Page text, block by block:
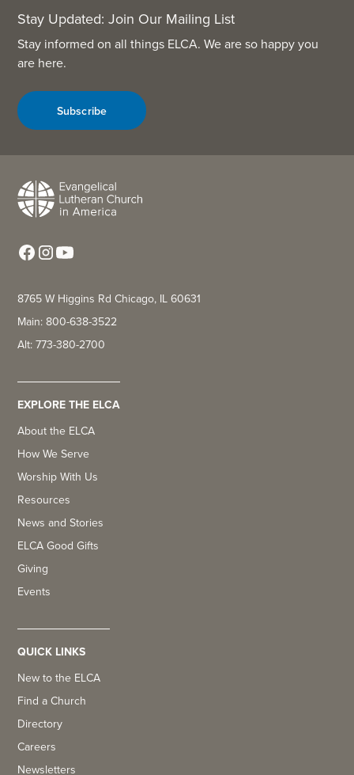
Stay Updated: Join Our Mailing List
Stay informed on all things ELCA. We are so happy you
are here.
Subscribe
8765 W Higgins Rd Chicago, IL 60631
Main: 800-638-3522
Alt: 773-380-2700
EXPLORE THE ELCA
About the ELCA
How We Serve
Worship With Us
Resources
News and Stories
ELCA Good Gifts
Giving
Events
QUICK LINKS
New to the ELCA
Find a Church
Directory
Careers
Newsletters